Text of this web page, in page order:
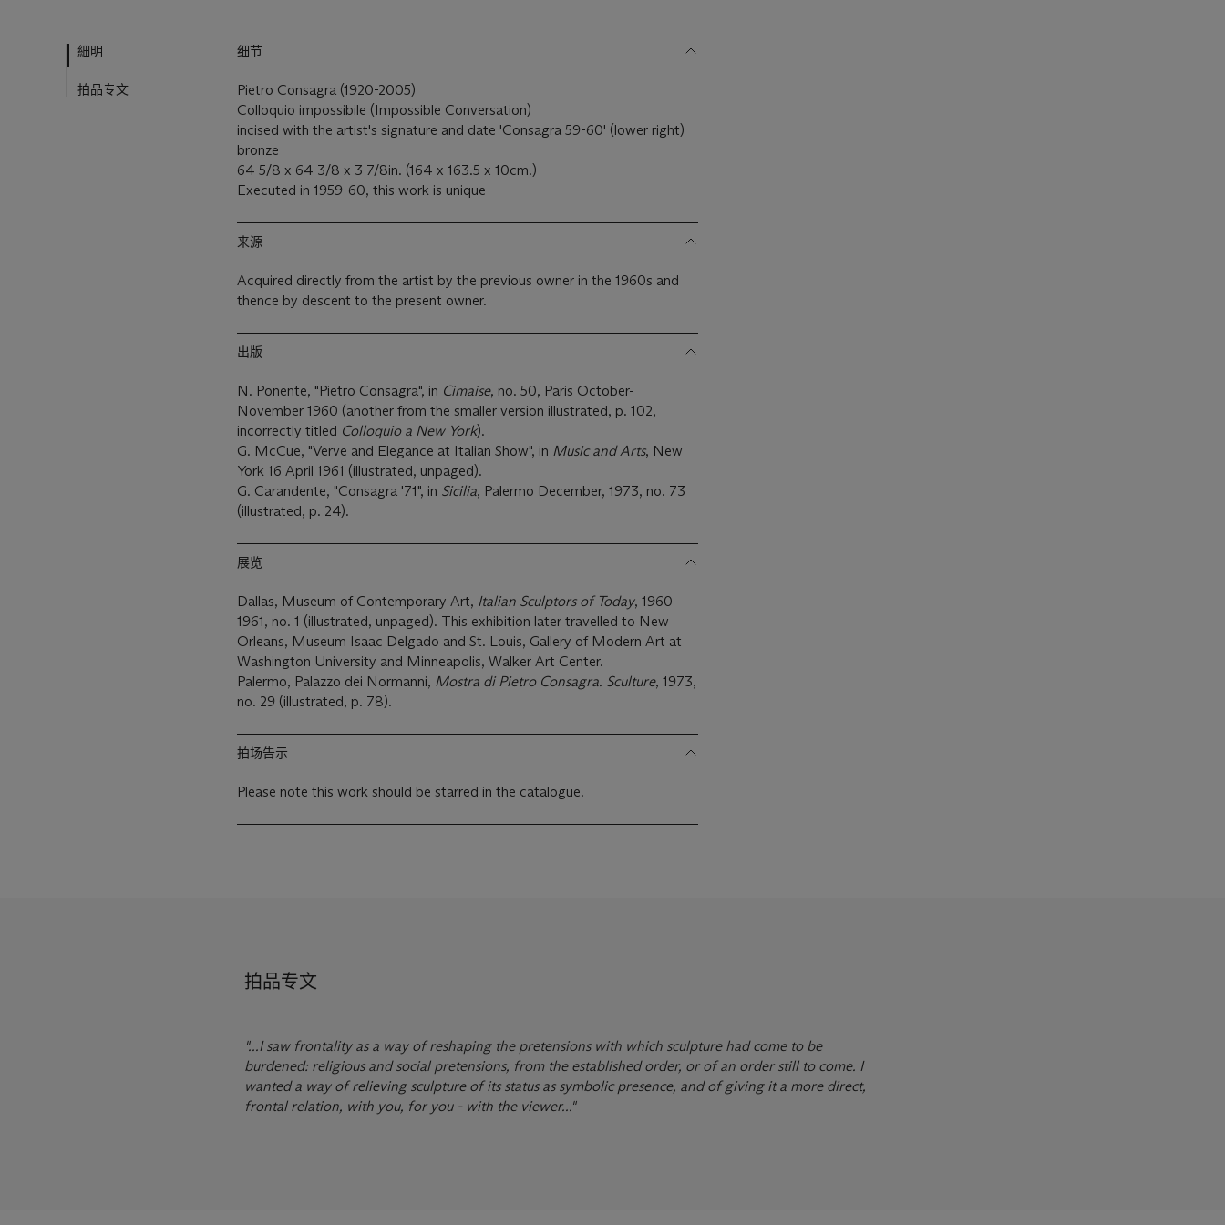
細明
拍品专文
细节
Pietro Consagra (1920-2005)
Colloquio impossibile (Impossible Conversation)
incised with the artist's signature and date 'Consagra 59-60' (lower right)
bronze
64 5/8 x 64 3/8 x 3 7/8in. (164 x 163.5 x 10cm.)
Executed in 1959-60, this work is unique
来源
Acquired directly from the artist by the previous owner in the 1960s and
thence by descent to the present owner.
出版
N. Ponente, "Pietro Consagra", in Cimaise, no. 50, Paris October-
November 1960 (another from the smaller version illustrated, p. 102,
incorrectly titled Colloquio a New York).
G. McCue, "Verve and Elegance at Italian Show", in Music and Arts, New
York 16 April 1961 (illustrated, unpaged).
G. Carandente, "Consagra '71", in Sicilia, Palermo December, 1973, no. 73
(illustrated, p. 24).
展览
Dallas, Museum of Contemporary Art, Italian Sculptors of Today, 1960-
1961, no. 1 (illustrated, unpaged). This exhibition later travelled to New
Orleans, Museum Isaac Delgado and St. Louis, Gallery of Modern Art at
Washington University and Minneapolis, Walker Art Center.
Palermo, Palazzo dei Normanni, Mostra di Pietro Consagra. Sculture, 1973,
no. 29 (illustrated, p. 78).
拍场告示
Please note this work should be starred in the catalogue.
拍品专文
"...I saw frontality as a way of reshaping the pretensions with which sculpture had come to be
burdened: religious and social pretensions, from the established order, or of an order still to come. I
wanted a way of relieving sculpture of its status as symbolic presence, and of giving it a more direct,
frontal relation, with you, for you - with the viewer..."